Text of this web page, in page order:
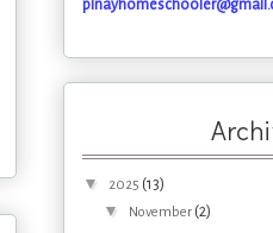
▼ 2025 (13)
▼ November (2)